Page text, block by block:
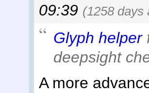
09:39 (1258 days
Glyph helper
deepsight
A more